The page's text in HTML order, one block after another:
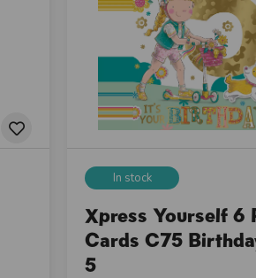
In stock
Xpress Yourself 6
Cards C75
5